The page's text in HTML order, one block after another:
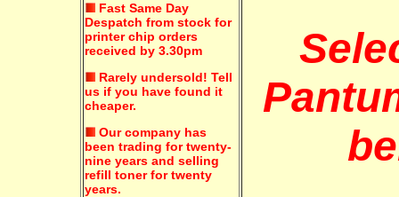
Fast Same Day
Despatch from stock for
printer chip orders
received by 3.30pm
Rarely undersold! Tell
us if you have found it
cheaper.
Our company has
been trading for twenty-
nine years and selling
refill toner for twenty
years.